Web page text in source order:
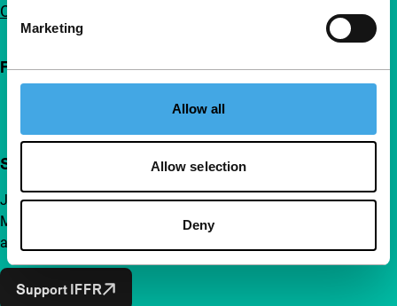
Marketing
Allow all
Allow selection
Deny
Contact
Follow IFFR
Support IFFR from €4 per month
Join a group of curious and connected film enthusiasts.
Make independent film, new insights and inspiration
accessible to everyone.
Support IFFR